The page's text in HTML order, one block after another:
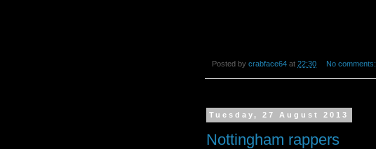
Posted by crabface64 at 22:30 No comments:
Tuesday, 27 August 2013
Nottingham rappers